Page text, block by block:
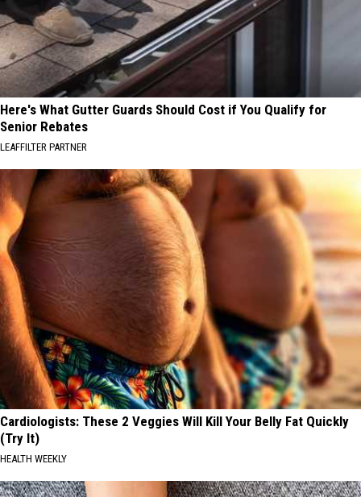
Here's What Gutter Guards Should Cost if You Qualify for
Senior Rebates
LEAFFILTER PARTNER
Cardiologists: These 2 Veggies Will Kill Your Belly Fat Quickly
(Try It)
HEALTH WEEKLY